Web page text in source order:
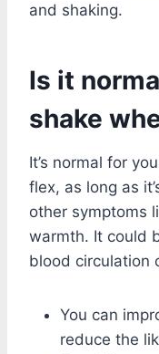
and shaking.
Is it
shake
It’s normal for
flex, as long as
other symptoms
warmth. It could
blood circulation
You can
reduce the